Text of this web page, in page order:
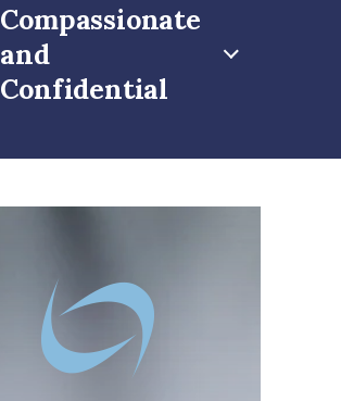
Compassionate
and
Confidential